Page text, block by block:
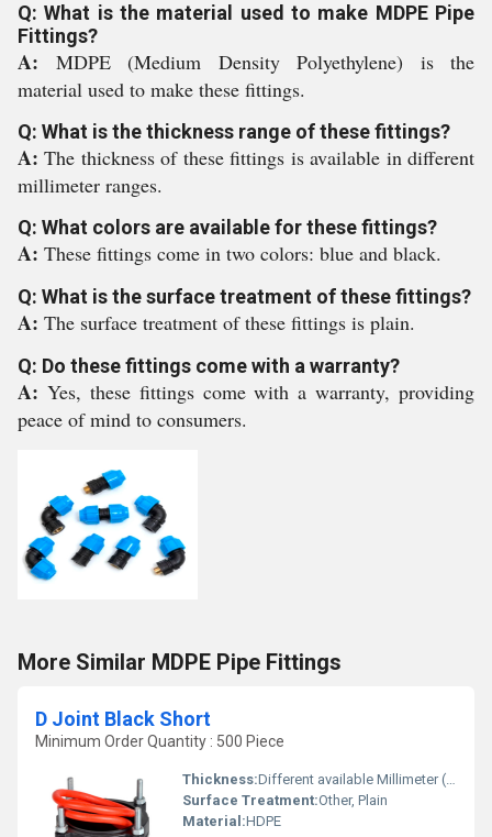
Q: What is the material used to make MDPE Pipe
Fittings?
A: MDPE (Medium Density Polyethylene) is the
material used to make these fittings.
Q: What is the thickness range of these fittings?
A:The thickness of these fittings is available in different
millimeter ranges.
Q: What colors are available for these fittings?
A: These fittings come in two colors: blue and black.
Q: What is the surface treatment of these fittings?
A: The surface treatment of these fittings is plain.
Q: Do these fittings come with a warranty?
A: Yes, these fittings come with a warranty, providing
peace of mind to consumers.
More Similar MDPE Pipe Fittings
D Joint Black Short
Minimum Order Quantity : 500 Piece
Thickness:Different available Millimeter (mm)
Surface Treatment:Other, Plain
Material:HDPE